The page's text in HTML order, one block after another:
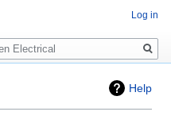
Help
Log in